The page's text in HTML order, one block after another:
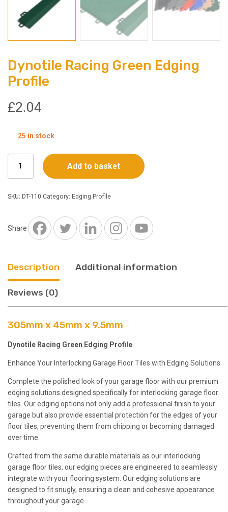
Dynotile Racing Green Edging
Profile
£2.04
25 in stock
Racing
Green
Edging
Add to basket
SKU: DT-110 Category: Edging Profile
Share
Description Additional information
Reviews (0)
305mm x 45mm x 9.5mm
Dynotile Racing Green Edging Profile
Enhance Your Interlocking Garage Floor Tiles with Edging Solutions
Complete the polished look of your garage floor with our premium
edging solutions designed specifically for interlocking garage floor
tiles. Our edging options not only add a professional finish to your
garage but also provide essential protection for the edges of your
floor tiles, preventing them from chipping or becoming damaged
over time.
Crafted from the same durable materials as our interlocking
garage floor tiles, our edging pieces are engineered to seamlessly
integrate with your flooring system. Our edging solutions are
designed to fit snugly, ensuring a clean and cohesive appearance
throughout your garage.